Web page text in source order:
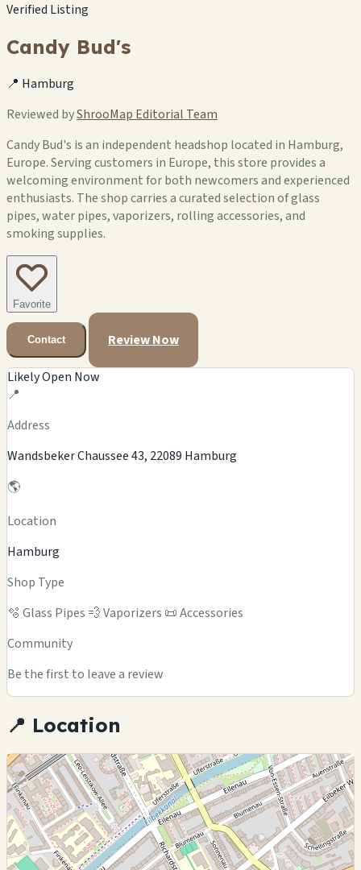
Verified Listing
Candy Bud's
📍 Hamburg
Reviewed byShrooMap Editorial Team
Candy Bud's is an independent headshop located in Hamburg,
Europe. Serving customers in Europe, this store provides a
welcoming environment for both newcomers and experienced
enthusiasts. The shop carries a curated selection of glass
pipes, water pipes, vaporizers, rolling accessories, and
smoking supplies.
Favorite
Contact Review Now
Likely Open Now
📍
Address
Wandsbeker Chaussee 43, 22089 Hamburg
🌎
Location
Hamburg
Shop Type
🫧 Glass Pipes 💨 Vaporizers 📜 Accessories
Community
Be the first to leave a review
📍 Location